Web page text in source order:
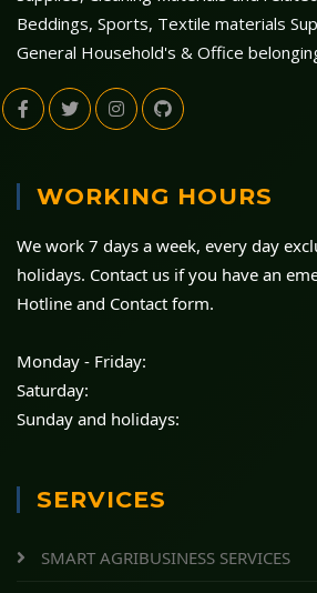
Beddings, Sports, Textile materials
General Household's & Office
WORKING HOURS
We work 7 days a week, every day
holidays. Contact us if you have an
Hotline and Contact form.
Monday - Friday:
Saturday:
Sunday and holidays:
SERVICES
SMART AGRIBUSINESS SERVICES